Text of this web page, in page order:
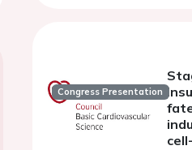
Congress Presentation